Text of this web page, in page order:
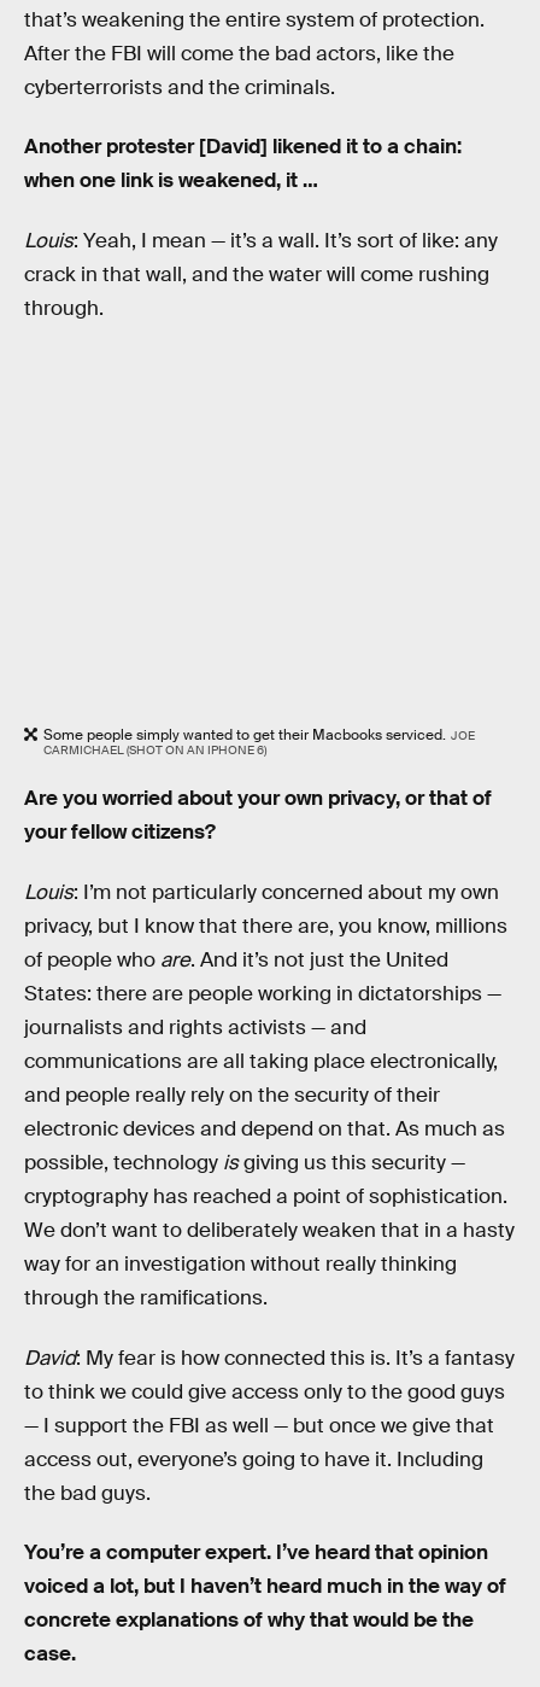
that’s weakening the entire system of protection.
After the FBI will come the bad actors, like the
cyberterrorists and the criminals.
Another protester [David] likened it to a chain:
when one link is weakened, it …
Louis: Yeah, I mean — it’s a wall. It’s sort of like: any
crack in that wall, and the water will come rushing
through.
Some people simply wanted to get their Macbooks serviced. JOE
CARMICHAEL (SHOT ON AN IPHONE 6)
Are you worried about your own privacy, or that of
your fellow citizens?
Louis: I’m not particularly concerned about my own
privacy, but I know that there are, you know, millions
of people who are. And it’s not just the United
States: there are people working in dictatorships —
journalists and rights activists — and
communications are all taking place electronically,
and people really rely on the security of their
electronic devices and depend on that. As much as
possible, technology isgiving us this security —
cryptography has reached a point of sophistication.
We don’t want to deliberately weaken that in a hasty
way for an investigation without really thinking
through the ramifications.
David: My fear is how connected this is. It’s a fantasy
to think we could give access only to the good guys
— I support the FBI as well — but once we give that
access out, everyone’s going to have it. Including
the bad guys.
You’re a computer expert. I’ve heard that opinion
voiced a lot, but I haven’t heard much in the way of
concrete explanations of why that would be the
case.